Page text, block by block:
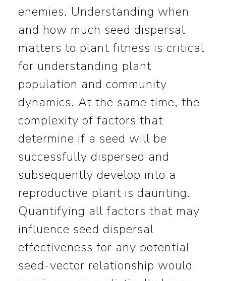
enemies. Understanding when
and how much seed dispersal
matters to plant fitness is critical
for understanding plant
population and community
dynamics. At the same time, the
complexity of factors that
determine if a seed will be
successfully dispersed and
subsequently develop into a
reproductive plant is daunting.
Quantifying all factors that may
influence seed dispersal
effectiveness for any potential
seed-vector relationship would